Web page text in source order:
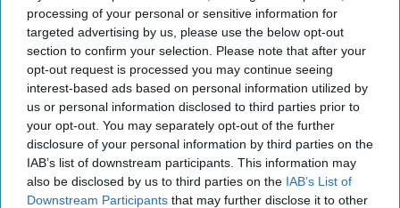
processing of your personal or sensitive information for
targeted advertising by us, please use the below opt-out
section to confirm your selection. Please note that after your
opt-out request is processed you may continue seeing
interest-based ads based on personal information utilized by
us or personal information disclosed to third parties prior to
your opt-out. You may separately opt-out of the further
disclosure of your personal information by third parties on the
IAB’s list of downstream participants. This information may
also be disclosed by us to third parties on the IAB’s List of
Downstream Participants that may further disclose it to other
withdrawal would, in turn, facilitate the return to power of the
Taliban, in mid-August 2021, opening therefore a new, dark, and
disastrous chapter for the people of Afghanistan and transforming
the country, once again, into a potentially dangerous “terrorist
nest”.
In that regard, Saikal rightly cautions his Western readers: “a
majority of the Afghan people had previously experienced the
Taliban’s rule and feared its return, although the group’s appeal
among segments of their Pashtun kindred should not be
underestimated”.